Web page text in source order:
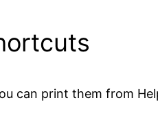
can print them from